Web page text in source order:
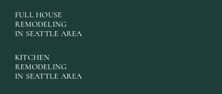
FULL HOUSE
REMODELING
IN SEATTLE AREA
KITCHEN
REMODELING
IN SEATTLE AREA